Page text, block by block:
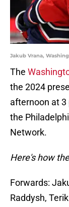
Jakub Vrana,
The
the 2024
afternoon at 3
the
Network.
Here's how
Forwards:
Raddysh,